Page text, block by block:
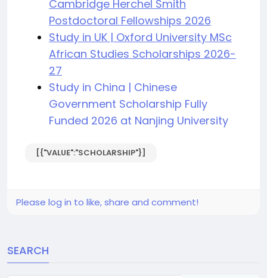
Cambridge Herchel Smith
Postdoctoral Fellowships 2026
Study in UK | Oxford University MSc
African Studies Scholarships 2026-
27
Study in China | Chinese
Government Scholarship Fully
Funded 2026 at Nanjing University
[{"VALUE":"SCHOLARSHIP"}]
Please log in to like, share and comment!
SEARCH